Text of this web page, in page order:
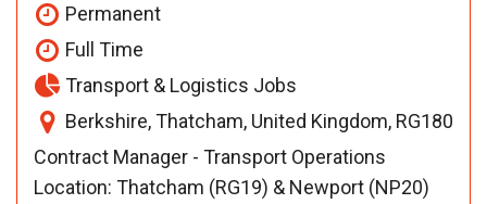
Permanent
Full Time
Transport & Logistics Jobs
Berkshire, Thatcham, United Kingdom, RG180
Contract Manager - Transport Operations
Location: Thatcham (RG19) & Newport (NP20)